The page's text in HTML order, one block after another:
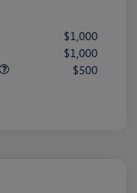
$1,000
$1,000
$500